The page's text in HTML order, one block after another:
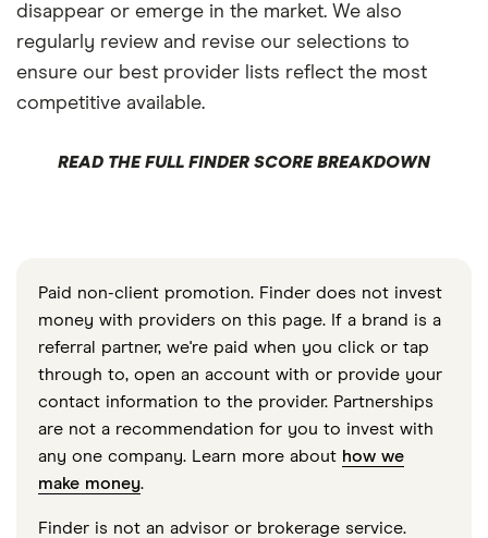
disappear or emerge in the market. We also
regularly review and revise our selections to
ensure our best provider lists reflect the most
competitive available.
READ THE FULL FINDER SCORE BREAKDOWN
Paid non-client promotion. Finder does not invest
money with providers on this page. If a brand is a
referral partner, we're paid when you click or tap
through to, open an account with or provide your
contact information to the provider. Partnerships
are not a recommendation for you to invest with
any one company. Learn more about how we
make money.
Finder is not an advisor or brokerage service.